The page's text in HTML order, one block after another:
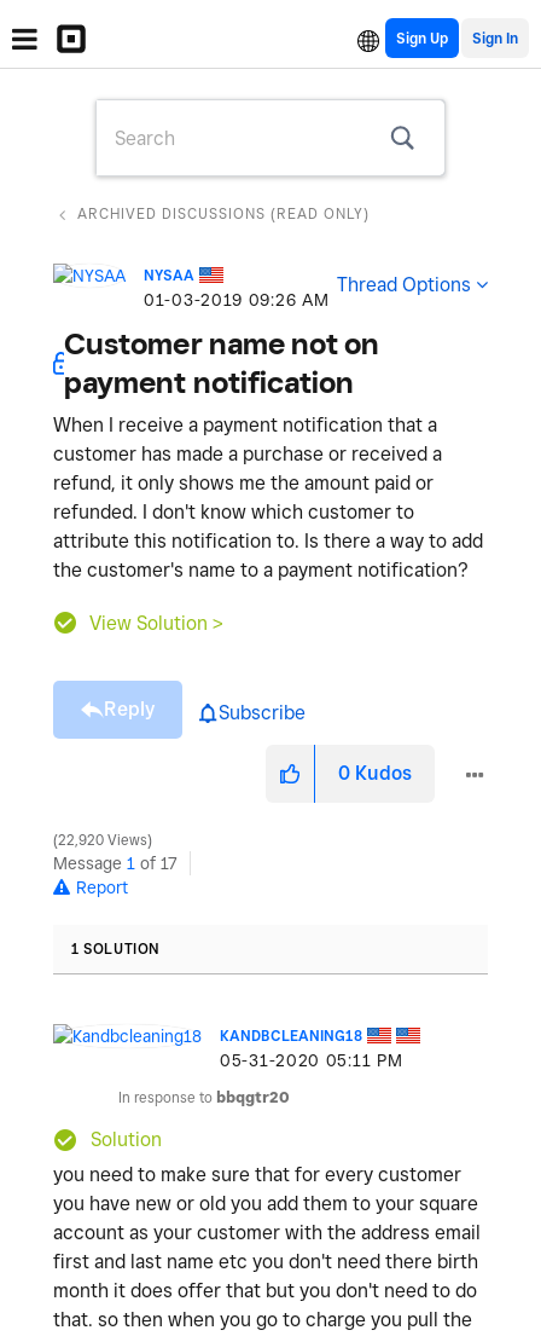
Sign Up
ARCHIVED DISCUSSIONS (READ ONLY)
NYSAA
‎01-03-2019 09:26 AM
Thread Options
Customer name not on
payment notification
When I receive a payment notification that a
customer has made a purchase or received a
refund, it only shows me the amount paid or
refunded. I don't know which customer to
attribute this notification to. Is there a way to add
the customer's name to a payment notification?
View Solution >
Reply Subscribe
0 Kudos
22,920 Views
Message 1 of 17
Report
1 SOLUTION
KANDBCLEANING18
‎05-31-2020 05:11 PM
In response to bbqgtr20
Solution
you need to make sure that for every customer
you have new or old you add them to your square
account as your customer with the address email
first and last name etc you don't need there birth
month it does offer that but you don't need to do
that. so then when you go to charge you pull the